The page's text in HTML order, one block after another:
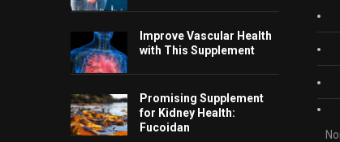
Improve Vascular Health
with This Supplement
Promising Supplement
for Kidney Health:
Fucoidan